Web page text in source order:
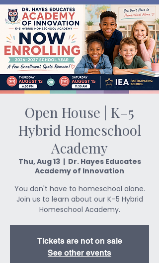
Open House | K–5
Hybrid Homeschool
Academy
Thu, Aug 13
  |
Dr. Hayes Educates
Academy of Innovation
You don't have to homeschool alone.
Join us to learn about our K–5 Hybrid
Homeschool Academy.
Tickets are not on sale
See other events